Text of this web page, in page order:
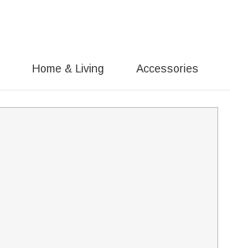
Home & Living Accessories